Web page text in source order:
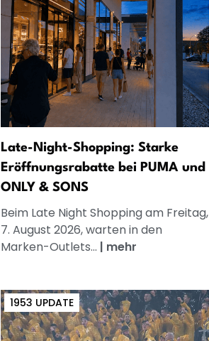
Late-Night-Shopping: Starke
Eröffnungsrabatte bei PUMA und
ONLY & SONS
Beim Late Night Shopping am Freitag,
7. August 2026, warten in den
Marken-Outlets... | mehr
1953 UPDATE